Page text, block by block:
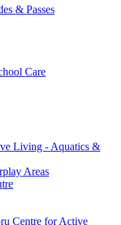
& Passes
Care
Living - Aquatics &
Areas
Centre for Active